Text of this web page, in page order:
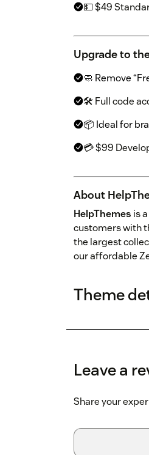
💵 $49
Upgrade to
🧼 Remove
🛠 Full code
📦 Ideal for
💳 $99
About
HelpThemes is
customers with
the largest
our affordable
Theme
Leave a
Share your